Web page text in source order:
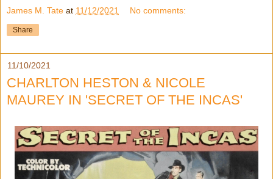
James M. Tate at 11/12/2021 No comments:
Share
11/10/2021
CHARLTON HESTON & NICOLE
MAUREY IN 'SECRET OF THE INCAS'